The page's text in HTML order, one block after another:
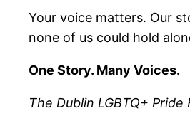
Your voice matters. Our
none of us could hold
One Story. Many Voices.
The Dublin LGBTQ+